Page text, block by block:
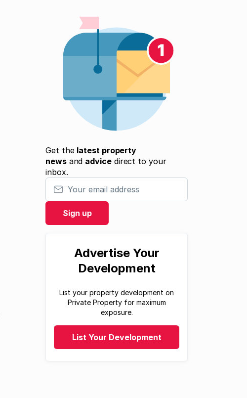
Get the latest property
newsand advicedirect to your
inbox.
Your email address
Sign up
Advertise Your
Development
List your property development on
Private Property for maximum
exposure.
List Your Development